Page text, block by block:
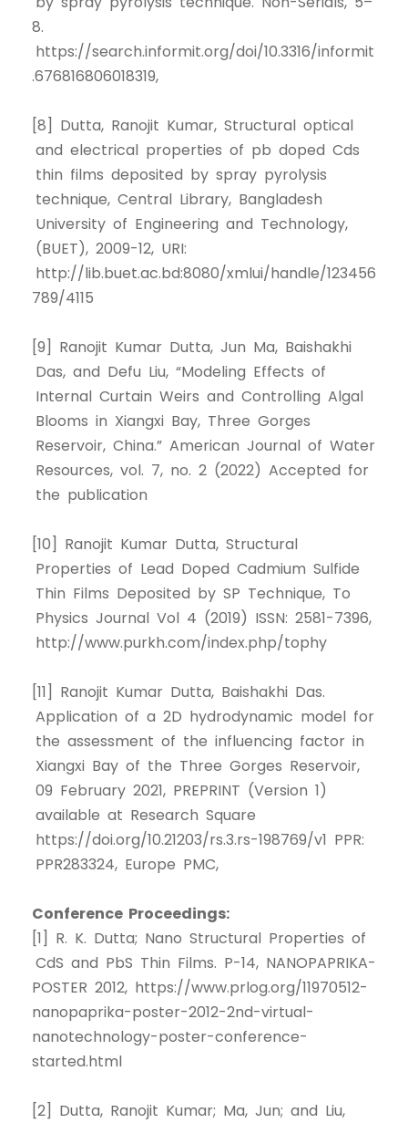
8.
https://search.informit.org/doi/10.3316/informit
.676816806018319,
[8] Dutta, Ranojit Kumar, Structural optical
and electrical properties of pb doped Cds
thin films deposited by spray pyrolysis
technique, Central Library, Bangladesh
University of Engineering and Technology,
(BUET), 2009-12, URI:
http://lib.buet.ac.bd:8080/xmlui/handle/123456
789/4115
[9] Ranojit Kumar Dutta, Jun Ma, Baishakhi
Das, and Defu Liu, “Modeling Effects of
Internal Curtain Weirs and Controlling Algal
Blooms in Xiangxi Bay, Three Gorges
Reservoir, China.” American Journal of Water
Resources, vol. 7, no. 2 (2022) Accepted for
the publication
[10] Ranojit Kumar Dutta, Structural
Properties of Lead Doped Cadmium Sulfide
Thin Films Deposited by SP Technique, To
Physics Journal Vol 4 (2019) ISSN: 2581-7396,
http://www.purkh.com/index.php/tophy
[11] Ranojit Kumar Dutta, Baishakhi Das.
Application of a 2D hydrodynamic model for
the assessment of the influencing factor in
Xiangxi Bay of the Three Gorges Reservoir,
09 February 2021, PREPRINT (Version 1)
available at Research Square
https://doi.org/10.21203/rs.3.rs-198769/v1 PPR:
PPR283324, Europe PMC,
Conference Proceedings:
[1] R. K. Dutta; Nano Structural Properties of
CdS and PbS Thin Films. P-14, NANOPAPRIKA-
POSTER 2012, https://www.prlog.org/11970512-
nanopaprika-poster-2012-2nd-virtual-
nanotechnology-poster-conference-
started.html
[2] Dutta, Ranojit Kumar; Ma, Jun; and Liu,